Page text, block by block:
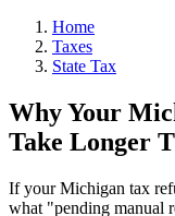
Home
Taxes
State Tax
Why Your
Take Longer
If your Michigan tax
what "pending manual